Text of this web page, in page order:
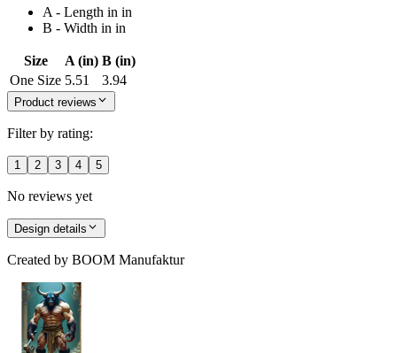
A - Length in in
B - Width in in
Size A (in) B (in)
One Size 5.51 3.94
Product reviews
Filter by rating:
1 2 3 4 5
No reviews yet
Design details
Created by BOOM Manufaktur